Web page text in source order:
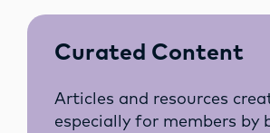
Curated Content
Articles and resources
especially for members by